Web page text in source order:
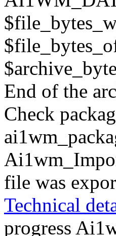
End of the
Check
file was
Technical
progress